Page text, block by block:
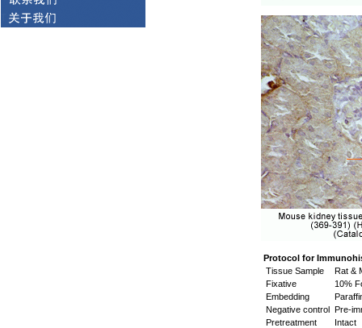
Protocol for
Tissue Sample
Rat &
Fixative
10%
Embedding
Negative control Pre-
Pretreatment
Intact